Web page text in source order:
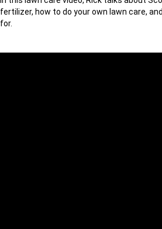
fertilizer, how to do your own lawn care,
for.